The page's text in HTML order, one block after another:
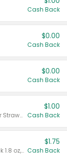
Cash Back
$0.00
Cash Back
$0.00
Cash Back
Valid on Cranberry 3 L; or Cranberry or Strawberry Mango 10 oz 6 ct.
$1.00
Cash Back
Valid on Glued® On-The-Go Wax Stick 1.8 oz, Blasting Freeze Spray® Extra Strong Rigid Hold for Spiked Styles 12 oz, Styling Spiking Glue Water-Resistant Bold Screaming Hold Spikes 6 oz, 2-in-1 Brow Gel & Edge Control Strong Hold Eyebrow & Hair Mascara 0.54 oz.
$1.75
Cash Back